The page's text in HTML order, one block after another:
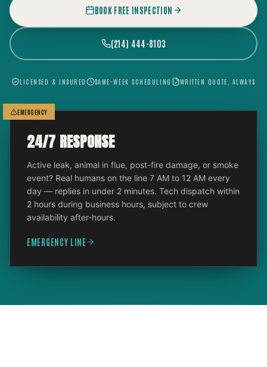
BOOK FREE INSPECTION
(214) 444-8103
LICENSED & INSURED SAME-WEEK SCHEDULING WRITTEN QUOTE, ALWAYS
EMERGENCY
24/7 RESPONSE
Active leak, animal in flue, post-fire damage, or smoke
event? Real humans on the line 7 AM to 12 AM every
day — replies in under 2 minutes. Tech dispatch within
2 hours during business hours, subject to crew
availability after-hours.
EMERGENCY LINE